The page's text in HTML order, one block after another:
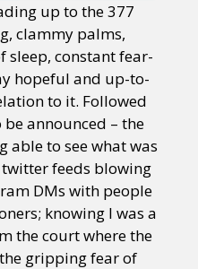
up to the 377
clammy palms,
sleep, constant fear-
hopeful and up-to-
to it. Followed
announced – the
able to see what was
feeds blowing
DMs with people
knowing I was a
the court where the
gripping fear of